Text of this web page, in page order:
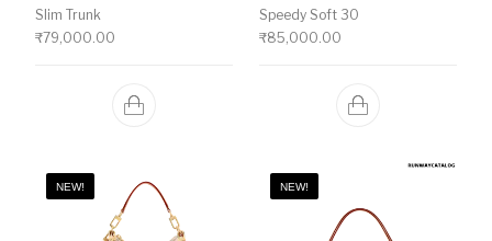
Slim Trunk
₹79,000.00
Speedy Soft 30
₹85,000.00
NEW! NEW!